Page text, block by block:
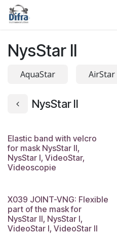
Skip to Content
NysStar II
AquaStar AirStar
NysStar II
Elastic band with velcro
for mask NysStar II,
NysStar I, VideoStar,
Videoscopie
X039 JOINT-VNG: Flexible
part of the mask for
NysStar II, NysStar I,
VideoStar I, VideoStar II